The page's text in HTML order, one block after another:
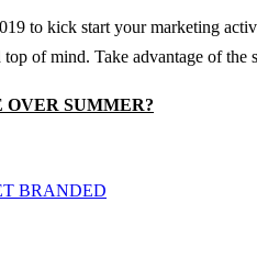
to kick start your marketing
of mind. Take advantage of
OVER SUMMER?
BRANDED